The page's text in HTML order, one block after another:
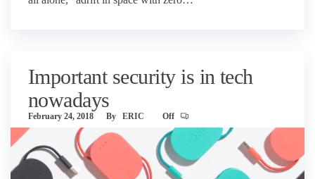
Important security is in tech
nowadays
February 24, 2018 By ERIC Off